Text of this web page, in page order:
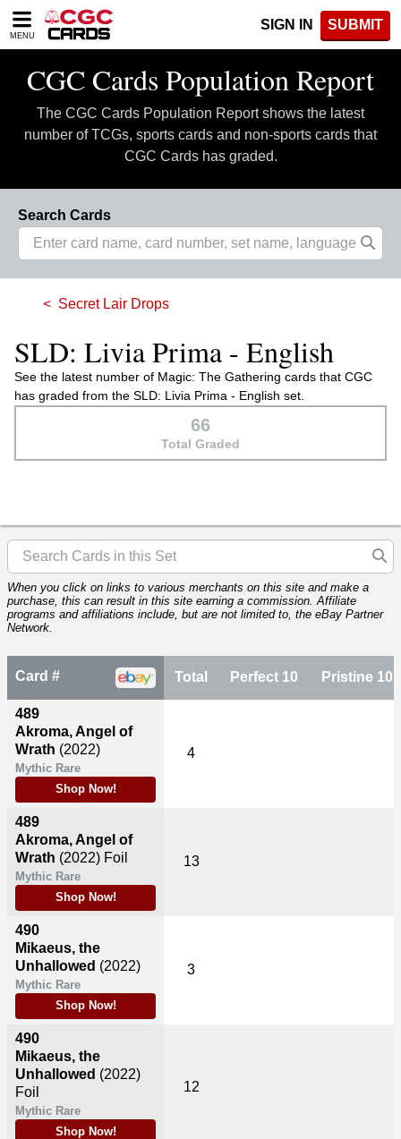
Please
note:
includes
accessibility
system.
MENU
SIGN IN SUBMIT
CGC Cards Population Report
The CGC Cards Population Report shows the latest
number of TCGs, sports cards and non-sports cards that
CGC Cards has graded.
Search Cards
Secret Lair Drops
SLD: Livia Prima - English
See the latest number of Magic: The Gathering cards that CGC
has graded from the SLD: Livia Prima - English set.
66
Total Graded
When you click on links to various merchants on this site and make a
purchase, this can result in this site earning a commission. Affiliate
programs and affiliations include, but are not limited to, the eBay Partner
Network.
Card #
489
Akroma, Angel of
Wrath (2022)
Mythic Rare
Shop Now!
489
Akroma, Angel of
Wrath (2022) Foil
Mythic Rare
Shop Now!
490
Mikaeus, the
Unhallowed (2022)
Mythic Rare
Shop Now!
490
Mikaeus, the
Unhallowed (2022)
Foil
Mythic Rare
Shop Now!
Total Perfect 10 Pristine 10
4
13
3
12